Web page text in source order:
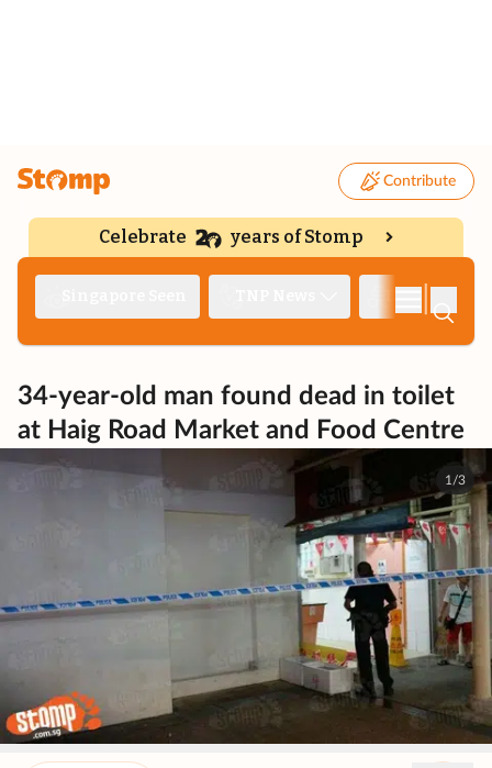
Contribute
Celebrate years of Stomp
34-year-old man found dead in toilet
at Haig Road Market and Food Centre
1/3